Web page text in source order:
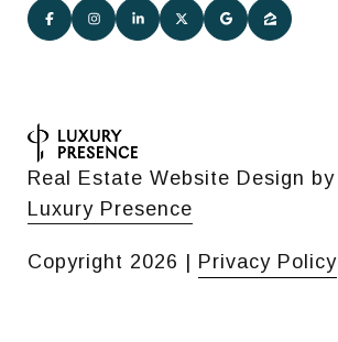
Real Estate Website Design by
Luxury Presence
Copyright 2026 | Privacy Policy